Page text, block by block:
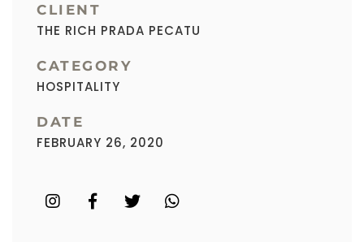
CLIENT
THE RICH PRADA PECATU
CATEGORY
HOSPITALITY
DATE
FEBRUARY 26, 2020